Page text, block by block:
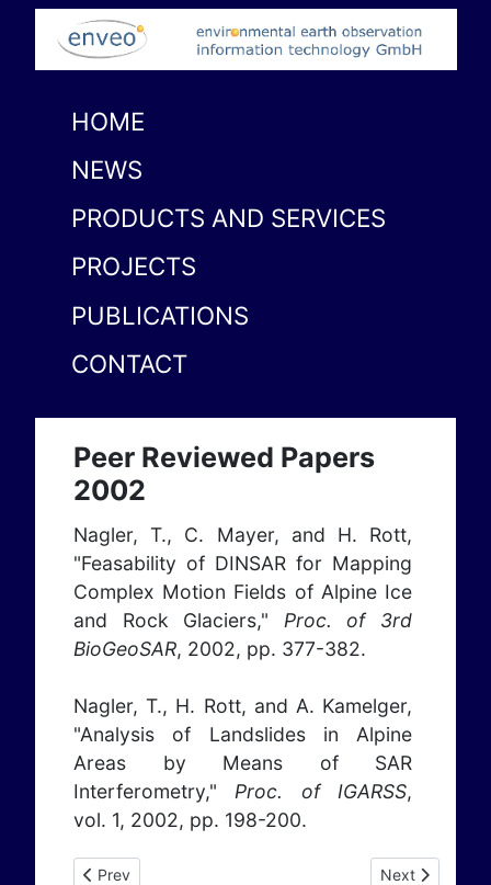
HOME
NEWS
PRODUCTS AND SERVICES
PROJECTS
PUBLICATIONS
CONTACT
Peer Reviewed Papers
2002
Nagler, T., C. Mayer, and H. Rott,
"Feasability of DINSAR for Mapping
Complex Motion Fields of Alpine Ice
and Rock Glaciers," Proc. of 3rd
BioGeoSAR, 2002, pp. 377-382.
Nagler, T., H. Rott, and A. Kamelger,
"Analysis of Landslides in Alpine
Areas by Means of SAR
Interferometry," Proc. of IGARSS,
vol. 1, 2002, pp. 198-200.
Previous article: Publications 2001
Prev Next article:
Next